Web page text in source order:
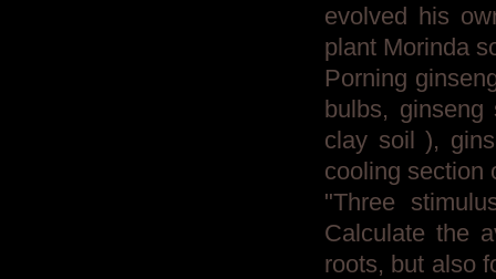
evolved his
plant Morinda
Porning
bulbs,
clay soil ),
cooling section
"Three
Calculate the
roots, but also